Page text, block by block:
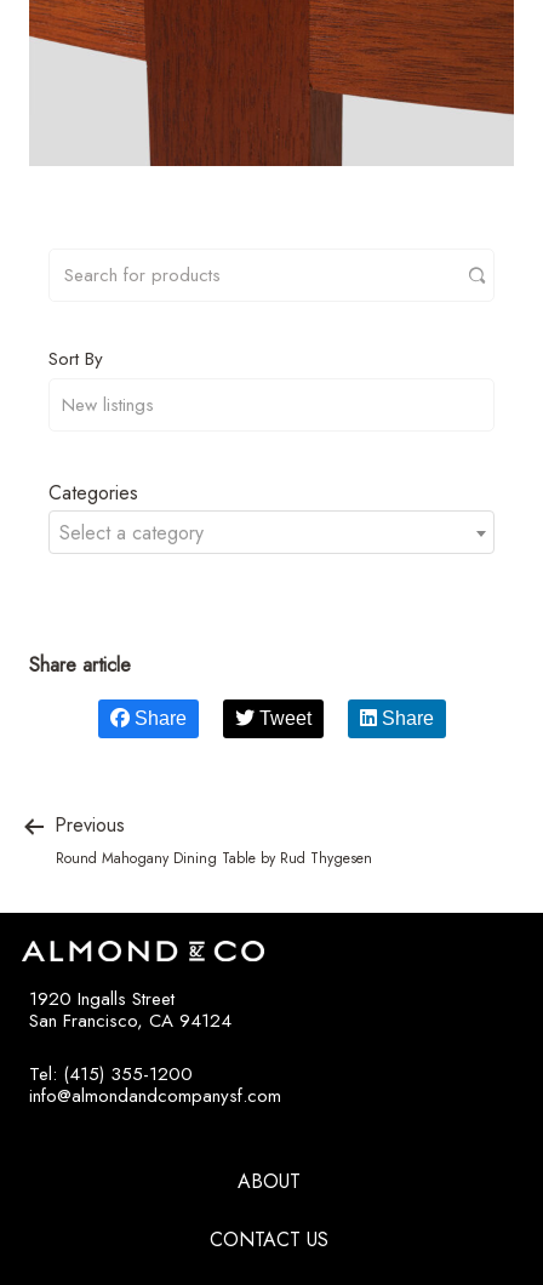
Sort By
Categories
Select a category
Share article
Share Tweet Share
Previous
Round Mahogany Dining Table by Rud Thygesen
1920 Ingalls Street
San Francisco, CA 94124
Tel: (415) 355-1200
info@almondandcompanysf.com
ABOUT
CONTACT US